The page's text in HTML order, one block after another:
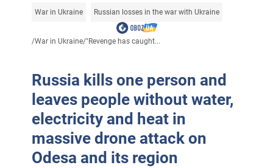
War in Ukraine Russian losses in the war with Ukraine
/War in Ukraine/"Revenge has caught...
Russia kills one person and
leaves people without water,
electricity and heat in
massive drone attack on
Odesa and its region